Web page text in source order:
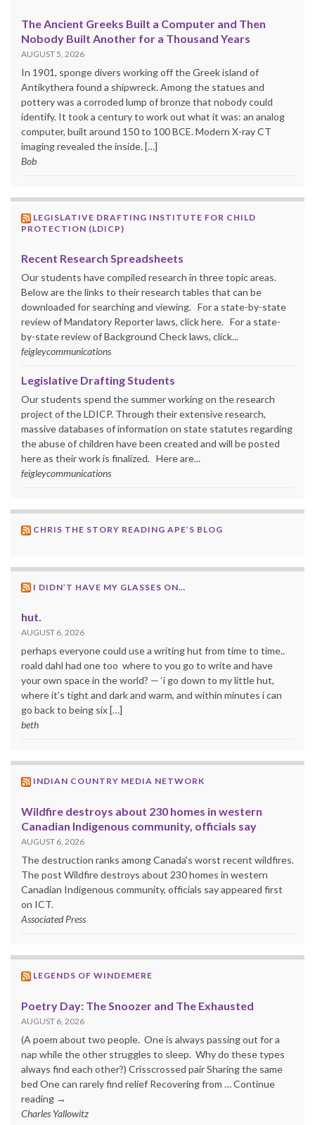
The Ancient Greeks Built a Computer and Then
Nobody Built Another for a Thousand Years
AUGUST 5, 2026
In 1901, sponge divers working off the Greek island of
Antikythera found a shipwreck. Among the statues and
pottery was a corroded lump of bronze that nobody could
identify. It took a century to work out what it was: an analog
computer, built around 150 to 100 BCE. Modern X-ray CT
imaging revealed the inside. […]
Bob
LEGISLATIVE DRAFTING INSTITUTE FOR CHILD
PROTECTION (LDICP)
Recent Research Spreadsheets
Our students have compiled research in three topic areas.
Below are the links to their research tables that can be
downloaded for searching and viewing. For a state-by-state
review of Mandatory Reporter laws, click here. For a state-
by-state review of Background Check laws, click...
feigleycommunications
Legislative Drafting Students
Our students spend the summer working on the research
project of the LDICP. Through their extensive research,
massive databases of information on state statutes regarding
the abuse of children have been created and will be posted
here as their work is finalized. Here are...
feigleycommunications
CHRIS THE STORY READING APE’S BLOG
I DIDN’T HAVE MY GLASSES ON…
hut.
AUGUST 6, 2026
perhaps everyone could use a writing hut from time to time..
roald dahl had one too where to you go to write and have
your own space in the world? — ‘i go down to my little hut,
where it’s tight and dark and warm, and within minutes i can
go back to being six […]
beth
INDIAN COUNTRY MEDIA NETWORK
Wildfire destroys about 230 homes in western
Canadian Indigenous community, officials say
AUGUST 6, 2026
The destruction ranks among Canada's worst recent wildfires.
The post Wildfire destroys about 230 homes in western
Canadian Indigenous community, officials say appeared first
on ICT.
Associated Press
LEGENDS OF WINDEMERE
Poetry Day: The Snoozer and The Exhausted
AUGUST 6, 2026
(A poem about two people. One is always passing out for a
nap while the other struggles to sleep. Why do these types
always find each other?) Crisscrossed pair Sharing the same
bed One can rarely find relief Recovering from … Continue
reading →
Charles Yallowitz